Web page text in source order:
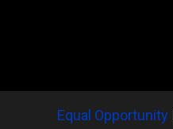
Equal Opportunity